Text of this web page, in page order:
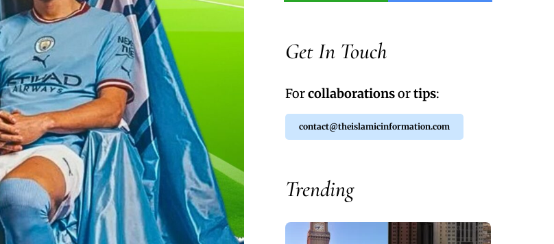
Get In Touch
Forcollaborationsortips:
contact@theislamicinformation.com
Trending